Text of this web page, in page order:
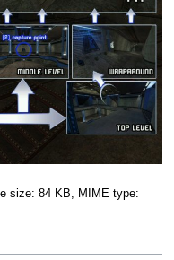
size: 84 KB, MIME type: